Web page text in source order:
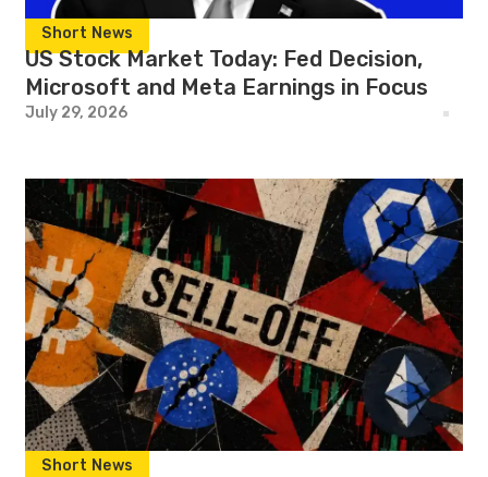
Short News
US Stock Market Today: Fed Decision,
Microsoft and Meta Earnings in Focus
July 29, 2026
Short News